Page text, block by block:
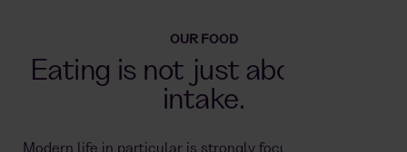
OUR FOOD
Eating is not just about food
intake.